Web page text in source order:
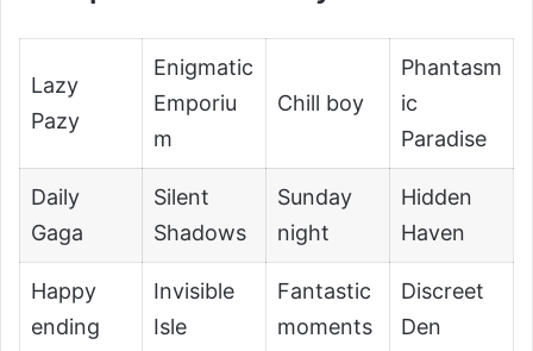
Lazy
Pazy
Enigmatic
Emporiu
m
Chill boy
Phantasm
ic
Paradise
Daily
Gaga
Silent
Shadows
Sunday
night
Hidden
Haven
Happy
ending
Invisible
Isle
Fantastic
moments
Discreet
Den